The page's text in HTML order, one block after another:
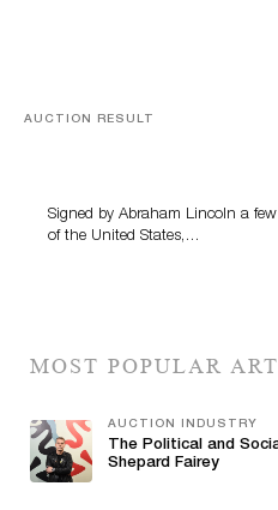
AUCTION RESULT
Signed by Abraham Lincoln a
of the United States,…
MOST POPULAR
AUCTION INDUSTRY
The Political and
Shepard Fairey